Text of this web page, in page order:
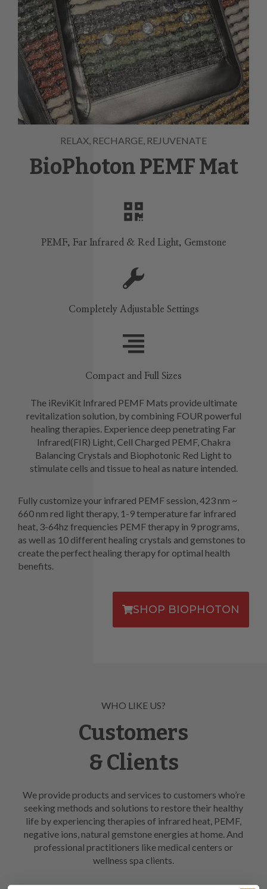
RELAX, RECHARGE, REJUVENATE
BioPhoton PEMF Mat
PEMF, Far Infrared & Red Light, Gemstone
Completely Adjustable Settings
Compact and Full Sizes
The iReviKit Infrared PEMF Mats provide ultimate
revitalization solution, by combining FOUR powerful
healing therapies. Experience deep penetrating Far
Infrared(FIR) Light, Cell Charged PEMF, Chakra
Balancing Crystals and Biophotonic Red Light to
stimulate cells and tissue to heal as nature intended.
Fully customize your infrared PEMF session, 423 nm ~
660 nm red light therapy, 1-9 temperature far infrared
heat, 3-64hz frequencies PEMF therapy in 9 programs,
as well as 10 different healing crystals and gemstones to
create the perfect healing therapy for optimal health
benefits.
SHOP BIOPHOTON
WHO LIKE US?
Customers
& Clients
We provide products and services to customers who’re
seeking methods and solutions to restore their healthy
life by experiencing therapies of infrared heat, PEMF,
negative ions, natural gemstone energies at home. And
professional practitioners like medical centers or
wellness spa clients.